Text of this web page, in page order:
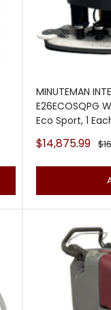
MINUTEMAN
E26ECOSQPG
Eco Sport, 1
Sale
price
$14,875.99